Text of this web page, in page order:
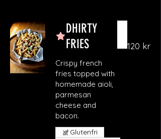
DHIRTY
FRIES
Crispy french
fries topped with
homemade aioli,
parmesan
cheese and
bacon.
120 kr
Glutenfri